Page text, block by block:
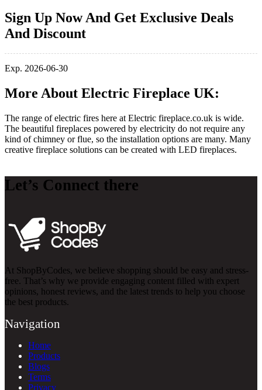
Sign Up Now And Get Exclusive Deals
And Discount
Exp. 2026-06-30
More About Electric Fireplace UK:
The range of electric fires here at Electric fireplace.co.uk is wide.
The beautiful fireplaces powered by electricity do not require any
kind of chimney or flue, so the installation options are many. Many
creative fireplace solutions can be created with LED fireplaces.
Let’s Connect there
At ShopByCodes, we believe shopping should be easy and stress-
free. That’s why we provide engaging content filled with expert
opinions, honest reviews, and the latest trends to help you choose
the best products.
Navigation
Home
Products
Blogs
Terms
Privacy